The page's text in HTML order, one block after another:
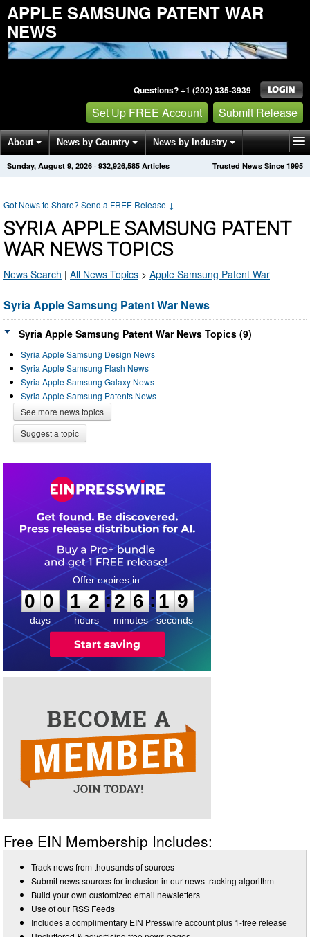
APPLE SAMSUNG PATENT WAR
NEWS
Questions? +1 (202) 335-3939
Set Up FREE Account Submit Release
About News by Country News by Industry
Get News Alerts Press Releases Trusted News Since 1995
Sunday, August 9, 2026 · 932,926,585 Articles
Got News to Share? Send a FREE Release ↓
SYRIA APPLE SAMSUNG PATENT
WAR NEWS TOPICS
News Search | All News Topics > Apple Samsung Patent War
Syria Apple Samsung Patent War News
Syria Apple Samsung Patent War News Topics (9)
Syria Apple Samsung Design News
Syria Apple Samsung Flash News
Syria Apple Samsung Galaxy News
Syria Apple Samsung Patents News
See more news topics
Suggest a topic
0
0
0
days
1
1
2
2
hours
:
2
2
6
6
minutes
:1
9
9
seconds
Free EIN Membership Includes:
Track news from thousands of sources
Submit news sources for inclusion in our news tracking algorithm
Build your own customized email newsletters
Use of our RSS Feeds
Includes a complimentary EIN Presswire account plus 1-free release